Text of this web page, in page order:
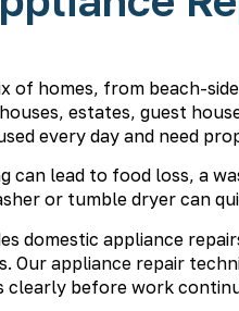
of homes, from beach-
estates, guest
every day and need
can lead to food loss, a
or tumble dryer can
domestic appliance
Ourappliance repair
clearly before work